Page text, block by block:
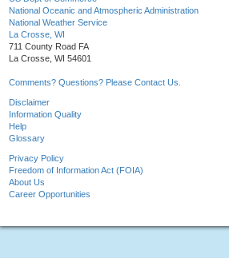
National Oceanic and Atmospheric Administration
National Weather Service
La Crosse, WI
711 County Road FA
La Crosse, WI 54601
Comments? Questions? Please Contact Us.
Disclaimer
Information Quality
Help
Glossary
Privacy Policy
Freedom of Information Act (FOIA)
About Us
Career Opportunities